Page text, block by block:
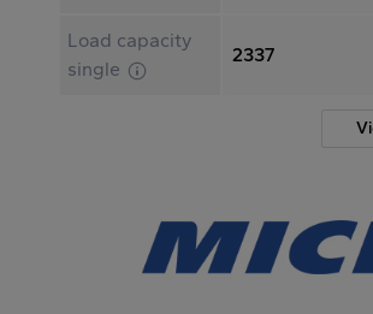
Load capacity
single
2337